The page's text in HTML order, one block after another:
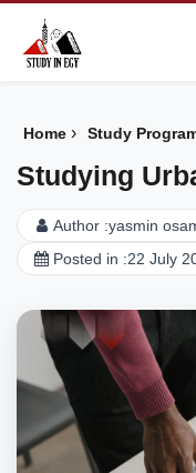
Home › Study
Studying
Author :yasmin
Posted in :22 July